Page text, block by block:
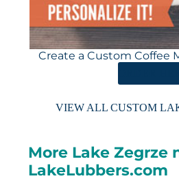
Create a Custom Coffee
VIEW ALL CUSTOM
More Lake Zegrze
LakeLubbers.com